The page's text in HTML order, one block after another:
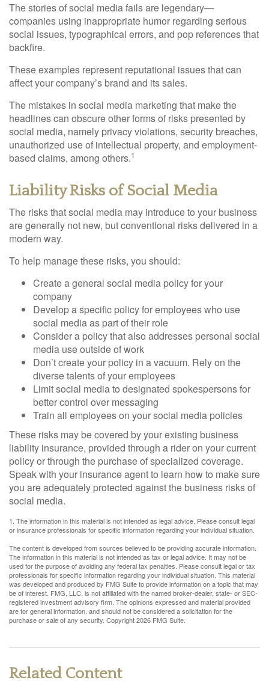
The stories of social media fails are legendary—
companies using inappropriate humor regarding serious
social issues, typographical errors, and pop references that
backfire.
These examples represent reputational issues that can
affect your company’s brand and its sales.
The mistakes in social media marketing that make the
headlines can obscure other forms of risks presented by
social media, namely privacy violations, security breaches,
unauthorized use of intellectual property, and employment-
based claims, among others.1
Liability Risks of Social Media
The risks that social media may introduce to your business
are generally not new, but conventional risks delivered in a
modern way.
To help manage these risks, you should:
Create a general social media policy for your
company
Develop a specific policy for employees who use
social media as part of their role
Consider a policy that also addresses personal social
media use outside of work
Don’t create your policy in a vacuum. Rely on the
diverse talents of your employees
Limit social media to designated spokespersons for
better control over messaging
Train all employees on your social media policies
These risks may be covered by your existing business
liability insurance, provided through a rider on your current
policy or through the purchase of specialized coverage.
Speak with your insurance agent to learn how to make sure
you are adequately protected against the business risks of
social media.
1. The information in this material is not intended as legal advice. Please consult legal
or insurance professionals for specific information regarding your individual situation.
The content is developed from sources believed to be providing accurate information.
The information in this material is not intended as tax or legal advice. It may not be
used for the purpose of avoiding any federal tax penalties. Please consult legal or tax
professionals for specific information regarding your individual situation. This material
was developed and produced by FMG Suite to provide information on a topic that may
be of interest. FMG, LLC, is not affiliated with the named broker-dealer, state- or SEC-
registered investment advisory firm. The opinions expressed and material provided
are for general information, and should not be considered a solicitation for the
purchase or sale of any security. Copyright2026 FMG Suite.
Related Content